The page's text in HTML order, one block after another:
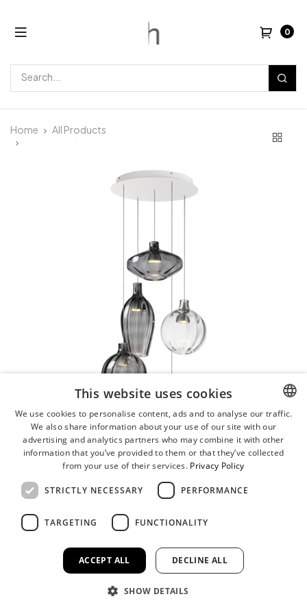
0
Home
All Products
ENGLISH
GERMAN
This website uses cookies
We use cookies to personalise content, ads and to analyse our traffic.
We also share information about your use of our site with our
advertising and analytics partners who may combine it with other
information that you’ve provided to them or that they’ve collected
from your use of their services. Privacy Policy
STRICTLY NECESSARY PERFORMANCE
TARGETING FUNCTIONALITY
ACCEPT ALL DECLINE ALL
SHOW DETAILS